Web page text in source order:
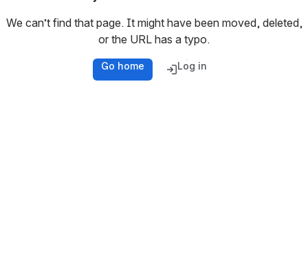
We can’t find that page. It might have been moved, deleted,
or the URL has a typo.
Go home Log in